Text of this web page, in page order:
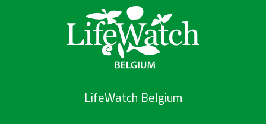
LifeWatch Belgium